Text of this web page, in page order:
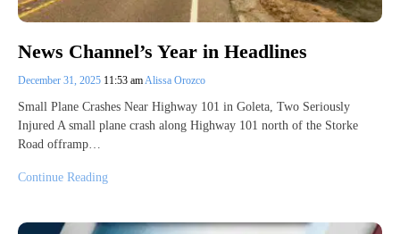
News Channel’s Year in Headlines
December 31, 2025 11:53 amAlissa Orozco
Small Plane Crashes Near Highway 101 in Goleta, Two Seriously
Injured A small plane crash along Highway 101 north of the Storke
Road offramp…
Continue Reading